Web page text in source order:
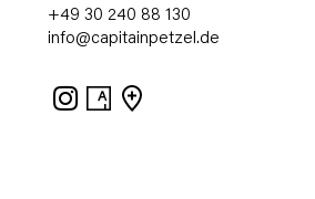
+49 30 240 88 130
info@capitainpetzel.de
Instagram
Artsy